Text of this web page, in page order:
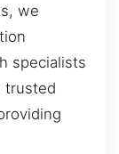
we
specialists
trusted